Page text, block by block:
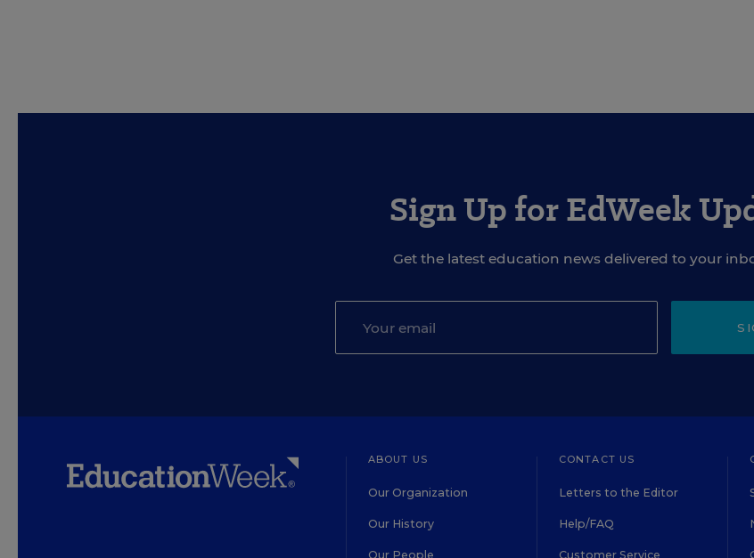
Sign Up for EdWeek
Get the latest education news delivered to your
ABOUT US
Our Organization
Our History
Our People
CONTACT US
Letters to the Editor
Help/FAQ
Customer Service